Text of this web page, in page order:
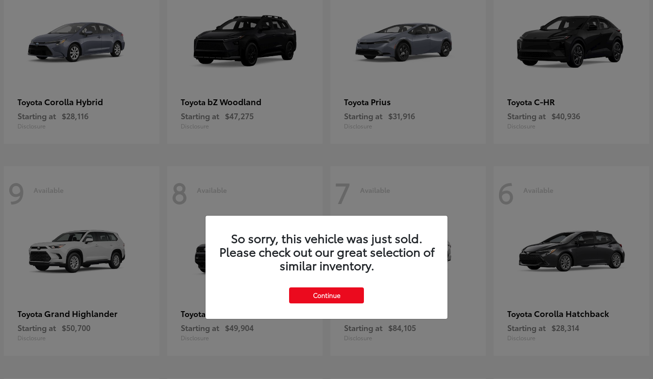
Toyota Corolla Hybrid
Starting at $28,116
Disclosure
Toyota bZ Woodland
Starting at $47,275
Disclosure
Toyota Prius
Starting at $31,916
Disclosure
Toyota C-HR
Starting at $40,936
Disclosure
9 Available
Toyota Grand Highlander
Starting at $50,700
Disclosure
8 Available
Toyota
Starting at $49,904
Disclosure
7 Available
Starting at $84,105
Disclosure
6 Available
Toyota Corolla Hatchback
Starting at $28,314
Disclosure
So sorry, this vehicle was just sold.
Please check out our great selection of
similar inventory.
Continue